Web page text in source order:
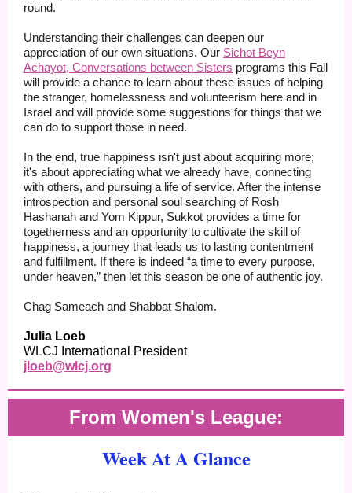
round.
Understanding their challenges can deepen our
appreciation of our own situations. Our Sichot Beyn
Achayot, Conversations between Sisters programs this Fall
will provide a chance to learn about these issues of helping
the stranger, homelessness and volunteerism here and in
Israel and will provide some suggestions for things that we
can do to support those in need.
In the end, true happiness isn't just about acquiring more;
it's about appreciating what we already have, connecting
with others, and pursuing a life of service. After the intense
introspection and personal soul searching of Rosh
Hashanah and Yom Kippur, Sukkot provides a time for
togetherness and an opportunity to cultivate the skill of
happiness, a journey that leads us to lasting contentment
and fulfillment. If there is indeed “a time to every purpose,
under heaven,” then let this season be one of authentic joy.
Chag Sameach and Shabbat Shalom.
Julia Loeb
WLCJ International President
jloeb@wlcj.org
From Women's League:
Week At A Glance